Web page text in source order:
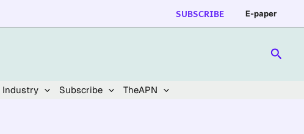
SUBSCRIBE E-paper
Industry Subscribe TheAPN